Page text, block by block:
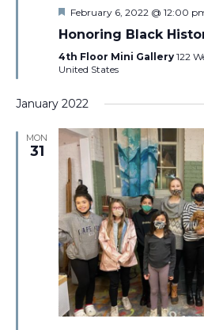
Featured
February 6, 2022 @ 12:00
Honoring Black
4th Floor Mini Gallery 122
United States
January 2022
MON
31